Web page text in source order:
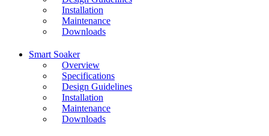
Installation
Maintenance
Downloads
Smart Soaker
Overview
Specifications
Design Guidelines
Installation
Maintenance
Downloads